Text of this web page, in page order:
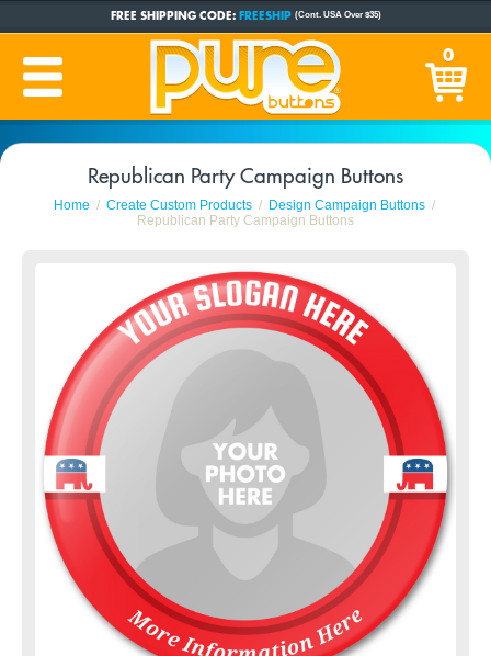
FREE SHIPPING CODE: FREESHIP (Cont. USA Over $35)
CUSTOM BUTTONSSINCE 2005
PRODUCTION TIME:1-5 BUSINESS DAYS(Plus Ship Time)
0
Republican Party Campaign Buttons
Home Create Custom Products
Design Campaign Buttons
Republican Party Campaign Buttons